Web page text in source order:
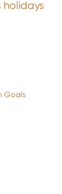
holidays
Goals